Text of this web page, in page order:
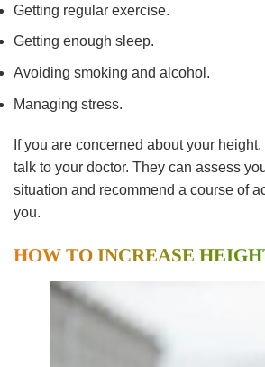
Getting regular exercise.
Getting enough sleep.
Avoiding smoking and alcohol.
Managing stress.
If you are concerned about your
talk to your doctor. They can assess
situation and recommend a course of
you.
HOW TO INCREASE